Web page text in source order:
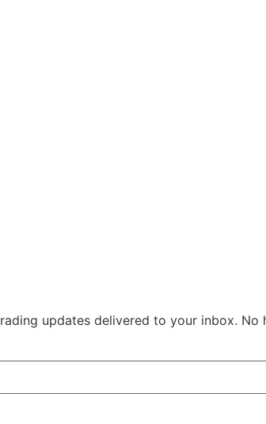
updates delivered to your inbox. No